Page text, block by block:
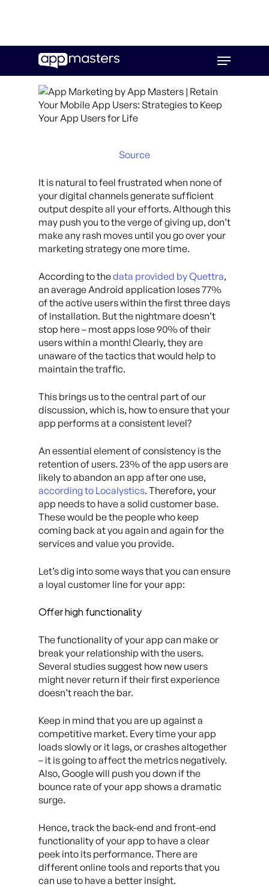
main
Menu
Source
It is natural to feel frustrated when none of
your digital channels generate sufficient
output despite all your efforts. Although this
may push you to the verge of giving up, don’t
make any rash moves until you go over your
marketing strategy one more time.
According to thedata provided by Quettra,
an average Android application loses 77%
of the active users within the first three days
of installation. But the nightmare doesn’t
stop here – most apps lose 90% of their
users within a month! Clearly, they are
unaware of the tactics that would help to
maintain the traffic.
This brings us to the central part of our
discussion, which is, how to ensure that your
app performs at a consistent level?
An essential element of consistency is the
retention of users. 23% of the app users are
likely to abandon an app after one use,
according to Localystics. Therefore, your
app needs to have a solid customer base.
These would be the people who keep
coming back at you again and again for the
services and value you provide.
Let’s dig into some ways that you can ensure
a loyal customer line for your app:
Offer high functionality
The functionality of your app can make or
break your relationship with the users.
Several studies suggest how new users
might never return if their first experience
doesn’t reach the bar.
Keep in mind that you are up against a
competitive market. Every time your app
loads slowly or it lags, or crashes altogether
– it is going to affect the metrics negatively.
Also, Google will push you down if the
bounce rate of your app shows a dramatic
surge.
Hence, track the back-end and front-end
functionality of your app to have a clear
peek into its performance. There are
different online tools and reports that you
can use to have a better insight.